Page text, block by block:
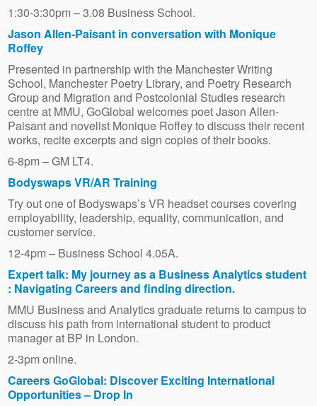
1:30-3:30pm – 3.08 Business School.
Jason Allen-Paisant in conversation with Monique
Roffey
Presented in partnership with the Manchester Writing
School, Manchester Poetry Library, and Poetry Research
Group and Migration and Postcolonial Studies research
centre at MMU, GoGlobal welcomes poet Jason Allen-
Paisant and novelist Monique Roffey to discuss their recent
works, recite excerpts and sign copies of their books.
6-8pm – GM LT4.
Bodyswaps VR/AR Training
Try out one of Bodyswaps’s VR headset courses covering
employability, leadership, equality, communication, and
customer service.
12-4pm – Business School 4.05A.
Expert talk: My journey as a Business Analytics student
: Navigating Careers and finding direction.
MMU Business and Analytics graduate returns to campus to
discuss his path from international student to product
manager at BP in London.
2-3pm online.
Careers GoGlobal: Discover Exciting International
Opportunities – Drop In